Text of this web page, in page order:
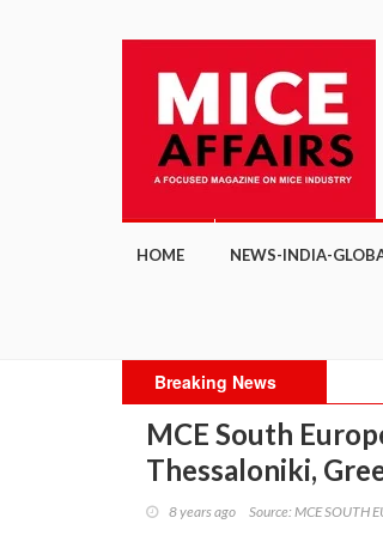
HOME NEWS-INDIA-
Breaking News
MCE South
Thessaloniki,
8 years ago Source: MCE SOUTH